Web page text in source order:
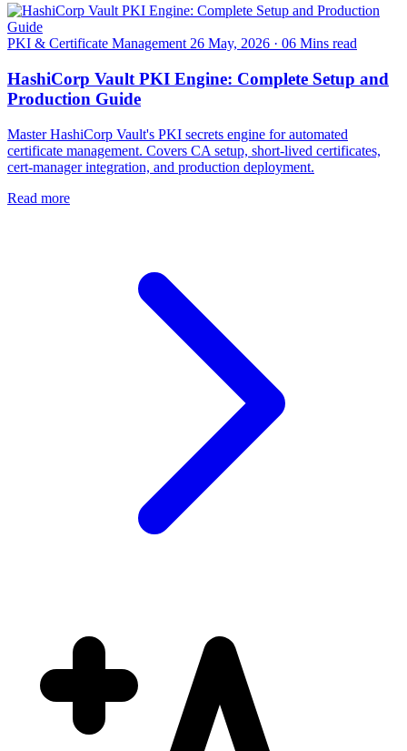
PKI & Certificate Management 26 May, 2026 · 06 Mins read
HashiCorp Vault PKI Engine: Complete Setup and
Production Guide
Master HashiCorp Vault's PKI secrets engine for automated
certificate management. Covers CA setup, short-lived certificates,
cert-manager integration, and production deployment.
Read more